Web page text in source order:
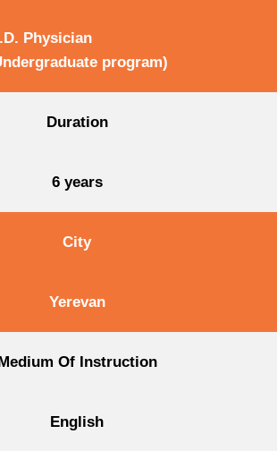
Physician
program)
Duration
6 years
City
Yerevan
Of Instruction
English